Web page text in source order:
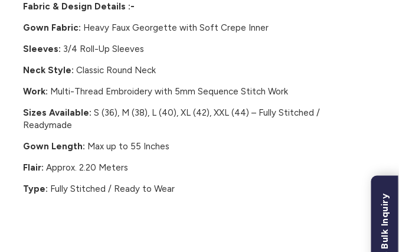
Fabric & Design Details :-
Gown Fabric: Heavy Faux Georgette with Soft Crepe Inner
Sleeves: 3/4 Roll-Up Sleeves
Neck Style: Classic Round Neck
Work: Multi-Thread Embroidery with 5mm Sequence Stitch Work
Sizes Available: S (36), M (38), L (40), XL (42), XXL (44) – Fully Stitched /
Readymade
Gown Length: Max up to 55 Inches
Flair: Approx. 2.20 Meters
Type: Fully Stitched / Ready to Wear
Bulk Inquiry